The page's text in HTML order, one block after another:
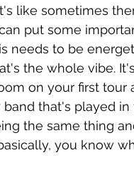
like sometimes
put some
needs to be
the whole vibe.
on your first
that's played
the same thing
you know